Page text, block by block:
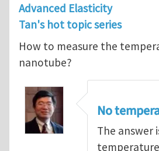
Advanced Elasticity
Tan's hot topic series
How to measure the
nanotube?
No
The answer